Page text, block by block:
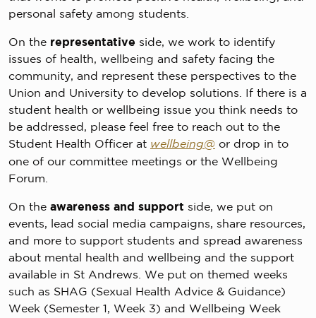
personal safety among students.
On the representative side, we work to identify
issues of health, wellbeing and safety facing the
community, and represent these perspectives to the
Union and University to develop solutions. If there is a
student health or wellbeing issue you think needs to
be addressed, please feel free to reach out to the
Student Health Officer at wellbeing@ or drop in to
one of our committee meetings or the Wellbeing
Forum.
On the awareness and support side, we put on
events, lead social media campaigns, share resources,
and more to support students and spread awareness
about mental health and wellbeing and the support
available in St Andrews. We put on themed weeks
such as SHAG (Sexual Health Advice & Guidance)
Week (Semester 1, Week 3) and Wellbeing Week